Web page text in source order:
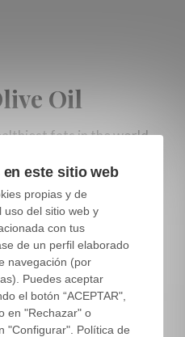
Oil
fats in the world
antioxidants and
nutritional value.
that
Diet, which is mainly
of extra virgin olive
incidence of several
Predimed and
este sitio web
propias y de
uso del sitio web y
con tus
de un perfil elaborado
navegación (por
Puedes aceptar
el botón “ACEPTAR",
en "Rechazar" o
"Configurar". Política de